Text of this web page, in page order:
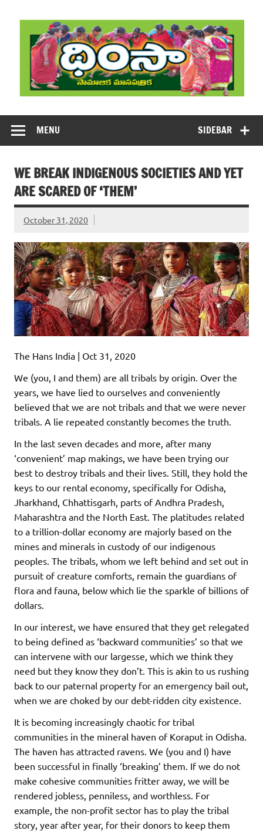
content
DHIMSA
SIDEBAR
MENU
WE BREAK INDIGENOUS SOCIETIES AND YET
ARE SCARED OF ‘THEM’
October 31, 2020
The Hans India | Oct 31, 2020
We (you, I and them) are all tribals by origin. Over the
years, we have lied to ourselves and conveniently
believed that we are not tribals and that we were never
tribals. A lie repeated constantly becomes the truth.
In the last seven decades and more, after many
‘convenient’ map makings, we have been trying our
best to destroy tribals and their lives. Still, they hold the
keys to our rental economy, specifically for Odisha,
Jharkhand, Chhattisgarh, parts of Andhra Pradesh,
Maharashtra and the North East. The platitudes related
to a trillion-dollar economy are majorly based on the
mines and minerals in custody of our indigenous
peoples. The tribals, whom we left behind and set out in
pursuit of creature comforts, remain the guardians of
flora and fauna, below which lie the sparkle of billions of
dollars.
In our interest, we have ensured that they get relegated
to being defined as ‘backward communities’ so that we
can intervene with our largesse, which we think they
need but they know they don’t. This is akin to us rushing
back to our paternal property for an emergency bail out,
when we are choked by our debt-ridden city existence.
It is becoming increasingly chaotic for tribal
communities in the mineral haven of Koraput in Odisha.
The haven has attracted ravens. We (you and I) have
been successful in finally ‘breaking’ them. If we do not
make cohesive communities fritter away, we will be
rendered jobless, penniless, and worthless. For
example, the non-profit sector has to play the tribal
story, year after year, for their donors to keep them